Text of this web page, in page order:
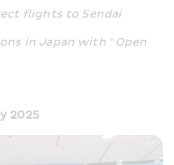
flights to Sendai
in Japan with “Open
2025